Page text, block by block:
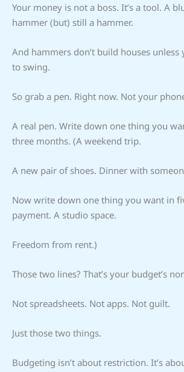
Your money is not a boss. It’s a tool. A
hammer (but) still a hammer.
And hammers don’t build houses
to swing.
So grab a pen. Right now. Not your
A real pen. Write down one thing you
three months. (A weekend trip.
A new pair of shoes. Dinner with
Now write down one thing you want in
payment. A studio space.
Freedom from rent.)
Those two lines? That’s your budget’s
Not spreadsheets. Not apps. Not guilt.
Just those two things.
Budgeting isn’t about restriction. It’s